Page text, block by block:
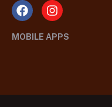
MOBILE APPS